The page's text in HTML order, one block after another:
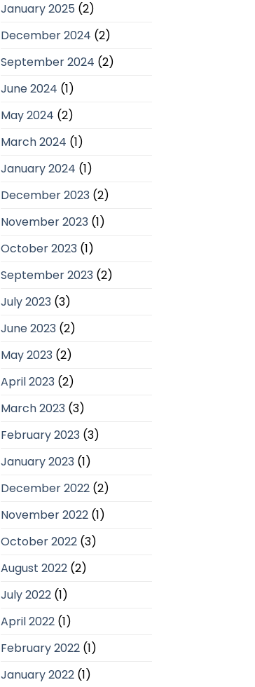
January 2025 (2)
December 2024 (2)
September 2024 (2)
June 2024 (1)
May 2024 (2)
March 2024 (1)
January 2024 (1)
December 2023(2)
November 2023(1)
October 2023(1)
September 2023(2)
July 2023(3)
June 2023(2)
May 2023(2)
April 2023(2)
March 2023(3)
February 2023(3)
January 2023(1)
December 2022(2)
November 2022(1)
October 2022(3)
August 2022(2)
July 2022(1)
April 2022(1)
February 2022(1)
January 2022(1)